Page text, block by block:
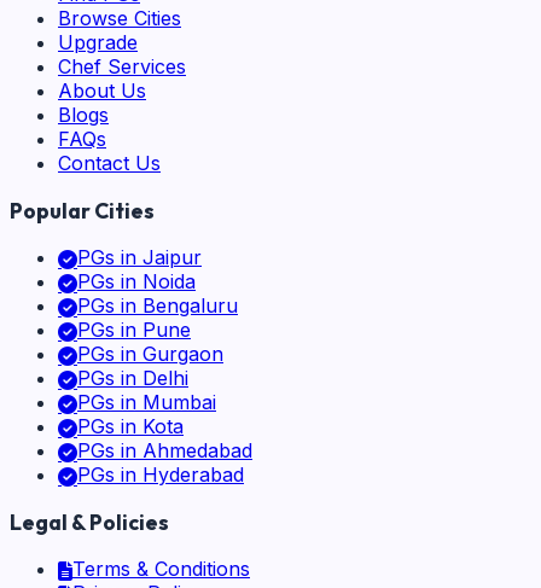
Browse Cities
Upgrade
Chef Services
About Us
Blogs
FAQs
Contact Us
Popular Cities
PGs in Jaipur
PGs in Noida
PGs in Bengaluru
PGs in Pune
PGs in Gurgaon
PGs in Delhi
PGs in Mumbai
PGs in Kota
PGs in Ahmedabad
PGs in Hyderabad
Legal & Policies
Terms & Conditions